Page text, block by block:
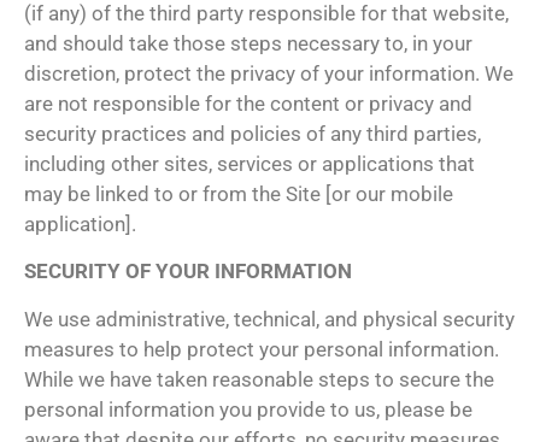
(if any) of the third party responsible for that website,
and should take those steps necessary to, in your
discretion, protect the privacy of your information. We
are not responsible for the content or privacy and
security practices and policies of any third parties,
including other sites, services or applications that
may be linked to or from the Site [or our mobile
application].
SECURITY OF YOUR INFORMATION
We use administrative, technical, and physical security
measures to help protect your personal information.
While we have taken reasonable steps to secure the
personal information you provide to us, please be